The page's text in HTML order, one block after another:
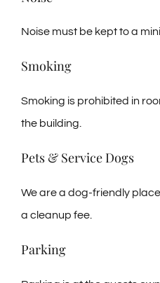
Noise must be kept to a
Smoking
Smoking is prohibited in
the building.
Pets & Service Dogs
We are a dog-friendly
a cleanup fee.
Parking